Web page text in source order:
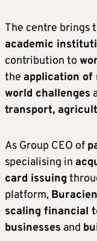
The centre brings
academic
contribution to
the application of
world challenges
transport,
As Group CEO of
specialising in
card issuing
platform,
scaling financial
businesses and